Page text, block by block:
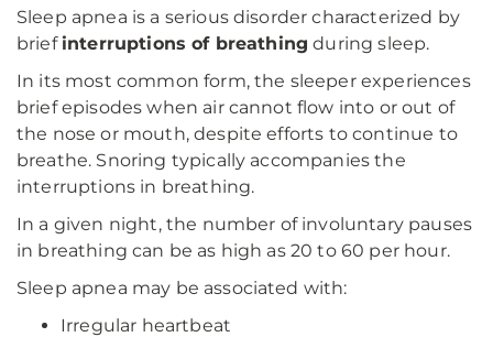
Sleep apnea is a serious disorder characterized by
brief interruptions of breathing during sleep.
In its most common form, the sleeper experiences
brief episodes when air cannot flow into or out of
the nose or mouth, despite efforts to continue to
breathe. Snoring typically accompanies the
interruptions in breathing.
In a given night, the number of involuntary pauses
in breathing can be as high as 20 to 60 per hour.
Sleep apnea may be associated with:
Irregular heartbeat